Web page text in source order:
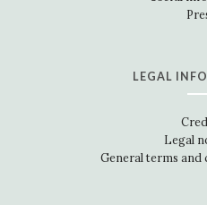
LEGAL
Legal
General terms and